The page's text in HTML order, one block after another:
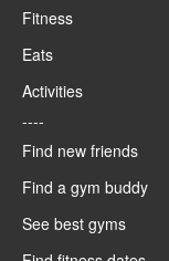
Fitness
Eats
Activities
----
Find new friends
Find a gym buddy
See best gyms